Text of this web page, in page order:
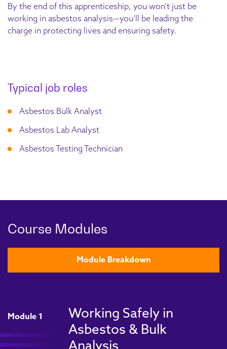
By the end of this apprenticeship, you won’t just be
working in asbestos analysis—you’ll be leading the
charge in protecting lives and ensuring safety.
Typical job roles
Asbestos Bulk Analyst
Asbestos Lab Analyst
Asbestos Testing Technician
Course Modules
Module Breakdown
Module 1
Working Safely in
Asbestos & Bulk